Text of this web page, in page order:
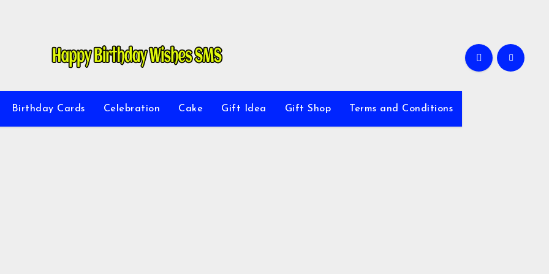
Birthday Cards Celebration Cake Gift Idea Gift Shop Terms and Conditions